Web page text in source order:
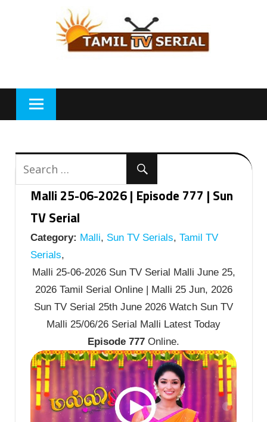
Malli 25-06-2026 | Episode 777 | Sun
TV Serial
Category: Malli, Sun TV Serials, Tamil TV
Serials,
Malli 25-06-2026 Sun TV Serial Malli June 25,
2026 Tamil Serial Online | Malli 25 Jun, 2026
Sun TV Serial 25th June 2026 Watch Sun TV
Malli 25/06/26 Serial Malli Latest Today
Episode 777 Online.